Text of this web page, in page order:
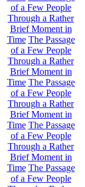
of a Few People
Through a Rather
Brief Moment in
Time The Passage
of a Few People
Through a Rather
Brief Moment in
Time The Passage
of a Few People
Through a Rather
Brief Moment in
Time The Passage
of a Few People
Through a Rather
Brief Moment in
Time The Passage
of a Few People